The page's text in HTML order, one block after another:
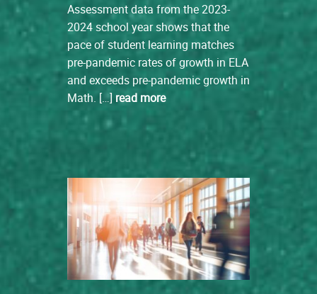
Assessment data from the 2023-
2024 school year shows that the
pace of student learning matches
pre-pandemic rates of growth in ELA
and exceeds pre-pandemic growth in
Math. […] read more